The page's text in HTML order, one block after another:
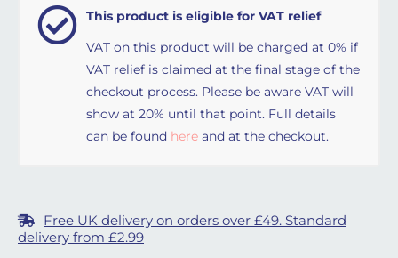
This product is eligible for VAT relief
VAT on this product will be charged at 0% if
VAT relief is claimed at the final stage of the
checkout process. Please be aware VAT will
show at 20% until that point. Full details
can be found here and at the checkout.
Free UK delivery on orders over £49. Standard
delivery from £2.99